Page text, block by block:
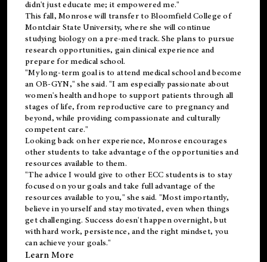
didn't just educate me; it empowered me."
This fall, Monrose will transfer to Bloomfield College of
Montclair State University, where she will continue
studying biology on a pre-med track. She plans to pursue
research opportunities, gain clinical experience and
prepare for medical school.
"My long-term goal is to attend medical school and become
an OB-GYN," she said. "I am especially passionate about
women's health and hope to support patients through all
stages of life, from reproductive care to pregnancy and
beyond, while providing compassionate and culturally
competent care."
Looking back on her experience, Monrose encourages
other students to take advantage of the opportunities and
resources available to them.
"The advice I would give to other ECC students is to stay
focused on your goals and take full advantage of the
resources available to you," she said. "Most importantly,
believe in yourself and stay motivated, even when things
get challenging. Success doesn't happen overnight, but
with hard work, persistence, and the right mindset, you
can achieve your goals."
Learn More